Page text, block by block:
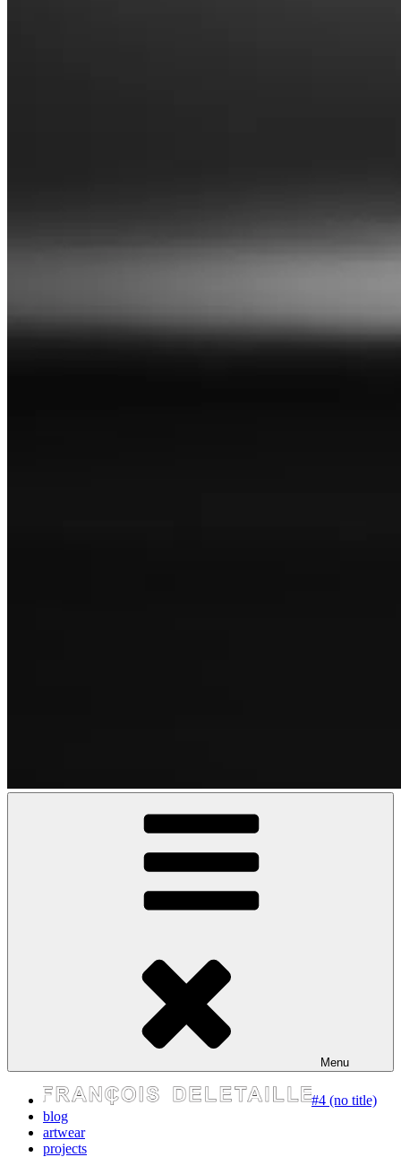
Menu
#4 (no title)
blog
artwear
projects